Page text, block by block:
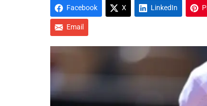
Facebook X LinkedIn
Email